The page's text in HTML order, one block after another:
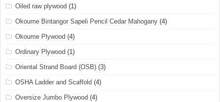
Oiled raw plywood (1)
Okoume Bintangor Sapeli Pencil Cedar Mahogany (4)
Okoume Plywood (4)
Ordinary Plywood (1)
Oriental Strand Board (OSB) (3)
OSHA Ladder and Scaffold (4)
Oversize Jumbo Plywood (4)